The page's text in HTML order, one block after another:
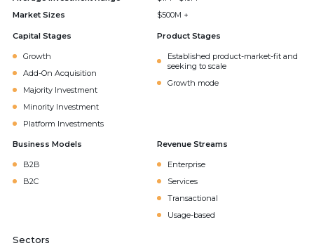
Market Sizes
$500M +
Capital Stages
Growth
Add-On Acquisition
Majority Investment
Minority Investment
Platform Investments
Product Stages
Established product-market-fit and
seeking to scale
Growth mode
Business Models
B2B
B2C
Revenue Streams
Enterprise
Services
Transactional
Usage-based
Sectors